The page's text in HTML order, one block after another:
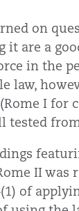
on
are a
in the
law,
I for
tested
II was
of